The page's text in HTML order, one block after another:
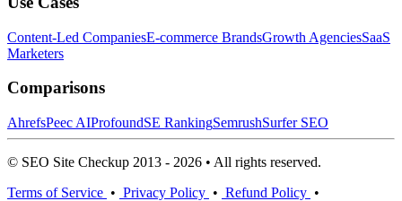
Content-Led CompaniesE-commerce BrandsGrowth AgenciesSaaS
Marketers
Comparisons
AhrefsPeec AIProfoundSE RankingSemrushSurfer SEO
© SEO Site Checkup 2013 - 2026 • All rights reserved.
Terms of Service • Privacy Policy • Refund Policy •